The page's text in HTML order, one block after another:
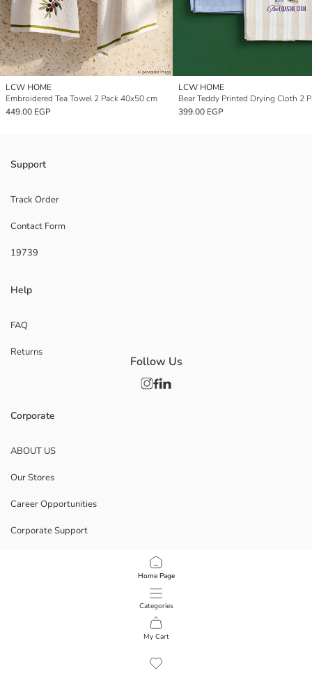
Home Page
Categories
My Cart
LCW HOME
Embroidered Tea Towel 2 Pack 40x50 cm
449.00 EGP
LCW HOME
399.00 EGP
Support
Track Order
Contact Form
19739
Help
FAQ
Returns
Corporate
ABOUT US
Our Stores
Career Opportunities
Corporate Support
Data Privacy And Security Policy
Download Our App
Follow Us